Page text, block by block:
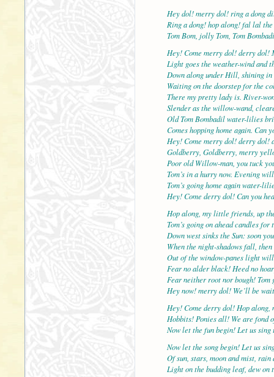
Hey dol! merry dol! ring a dong
Ring a dong! hop along! fal lal
Tom Bom, jolly Tom, Tom
Hey! Come merry dol! derry dol!
Light goes the weather-wind and
Down along under Hill, shining
Waiting on the doorstep for the
There my pretty lady is. River-
Slender as the willow-wand,
Old Tom Bombadil water-lilies
Comes hopping home again. Can
Hey! Come merry dol! derry dol!
Goldberry, Goldberry, merry
Poor old Willow-man, you tuck
Tom’s in a hurry now. Evening
Tom’s going home again water-
Hey! Come derry dol! Can you
Hop along, my little friends, up
Tom’s going on ahead candles for
Down west sinks the Sun: soon
When the night-shadows fall,
Out of the window-panes light
Fear no alder black! Heed no
Fear neither root nor bough! Tom
Hey now! merry dol! We’ll be
Hey! Come derry dol! Hop along,
Hobbits! Ponies all! We are fond
Now let the fun begin! Let us sing
Now let the song begin! Let us
Of sun, stars, moon and mist, rain
Light on the budding leaf, dew on